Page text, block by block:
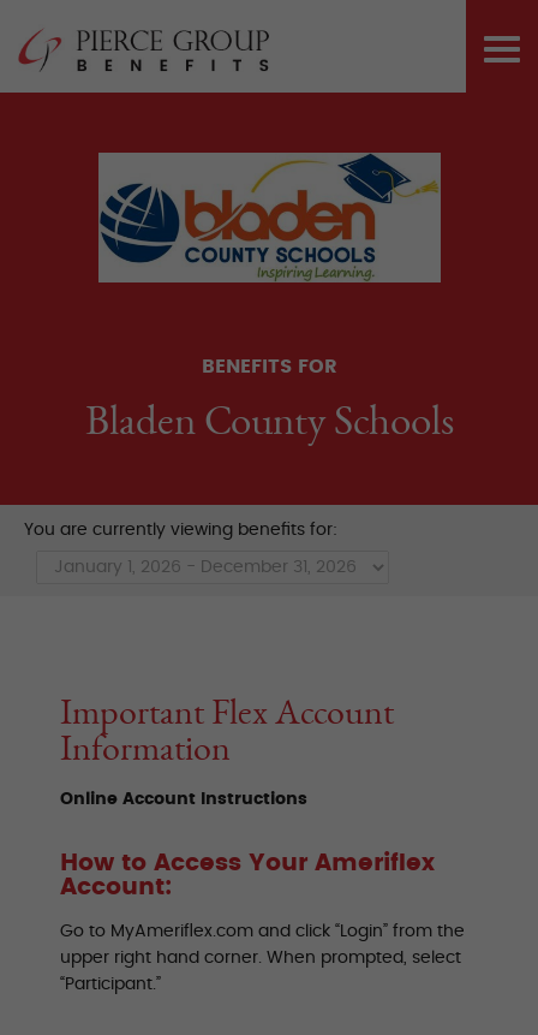
content
Pierce
BENEFITS FOR
Bladen County Schools
You are currently viewing benefits for:
Important Flex Account
Information
Online Account Instructions
How to Access Your Ameriflex
Account:
Go to MyAmeriflex.com and click “Login” from the
upper right hand corner. When prompted, select
“Participant.”